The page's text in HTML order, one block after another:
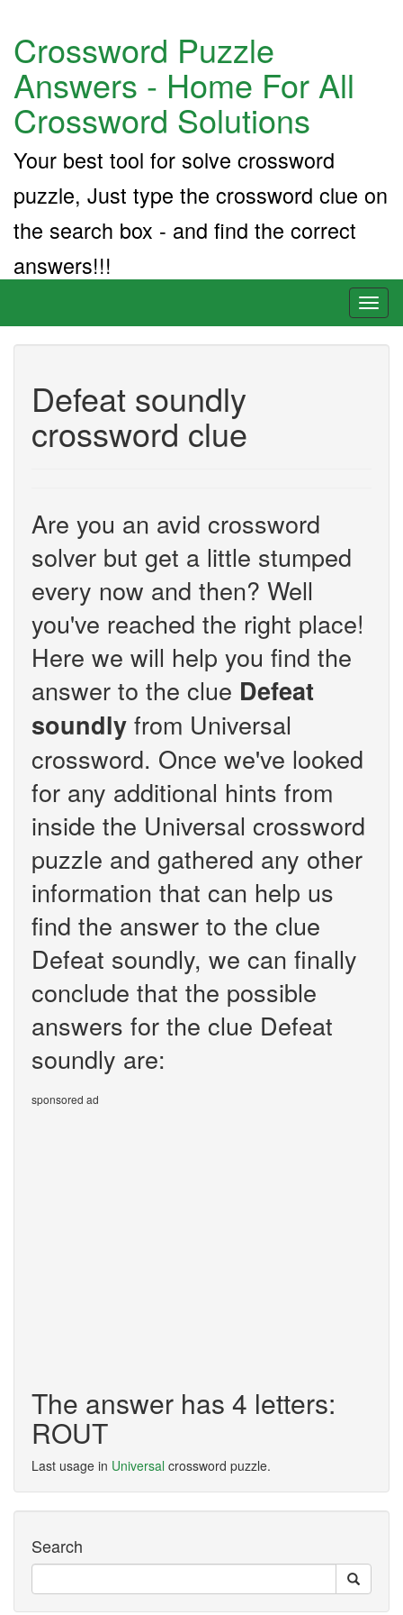
Crossword Puzzle
Answers - Home For All
Crossword Solutions
Your best tool for solve crossword
puzzle, Just type the crossword clue on
the search box - and find the correct
answers!!!
Defeat soundly
crossword clue
Are you an avid crossword
solver but get a little stumped
every now and then? Well
you've reached the right place!
Here we will help you find the
answer to the clue Defeat
soundly from Universal
crossword. Once we've looked
for any additional hints from
inside the Universal crossword
puzzle and gathered any other
information that can help us
find the answer to the clue
Defeat soundly, we can finally
conclude that the possible
answers for the clue Defeat
soundly are:
sponsored ad
The answer has 4 letters:
ROUT
Last usage in Universal crossword puzzle.
Search